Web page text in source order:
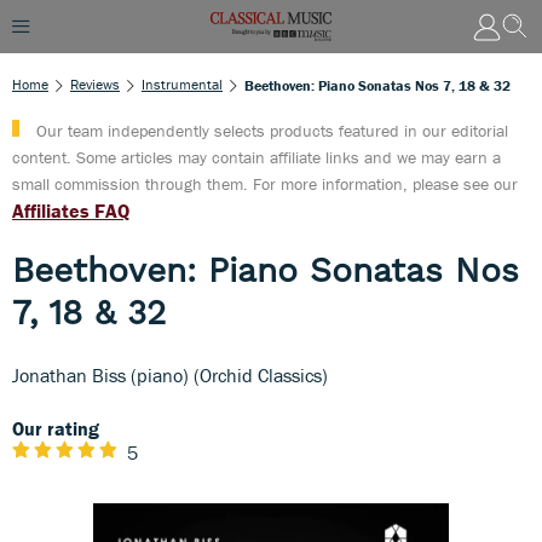
Home Reviews Instrumental Beethoven: Piano Sonatas Nos 7, 18 & 32
Our team independently selects products featured in our editorial
content. Some articles may contain affiliate links and we may earn a
small commission through them. For more information, please see our
Affiliates FAQ
Beethoven: Piano Sonatas Nos
7, 18 & 32
Jonathan Biss (piano) (Orchid Classics)
Our rating
5